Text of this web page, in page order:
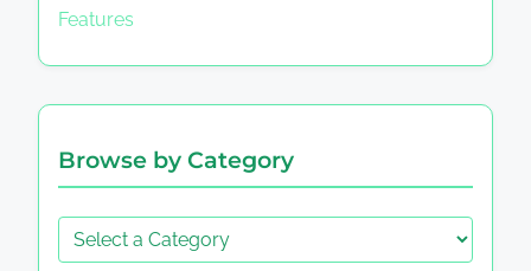
Features
Browse by Category